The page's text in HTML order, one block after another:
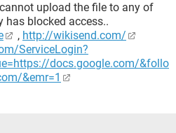
upload the file to any of
has blocked access..
, http://wikisend.com/
ServiceLogin?
docs.google.com/&follo
&emr=1